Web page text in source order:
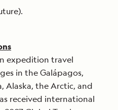
expedition travel
in the Galápagos,
Alaska, the Arctic, and
received international